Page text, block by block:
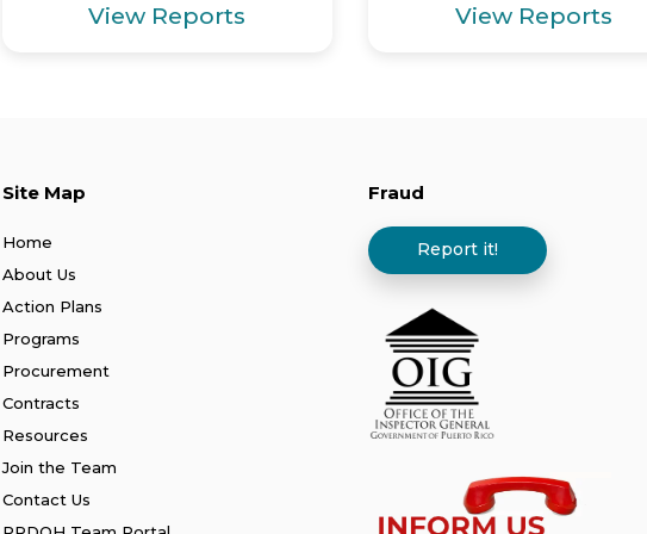
View Reports View Reports
Site Map
Home
About Us
Action Plans
Programs
Procurement
Contracts
Resources
Join the Team
Contact Us
Fraud
Report it!